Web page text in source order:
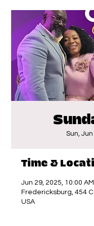
Sun,
Time &
Jun 29, 2025, 10:00
Fredericksburg, 454
USA